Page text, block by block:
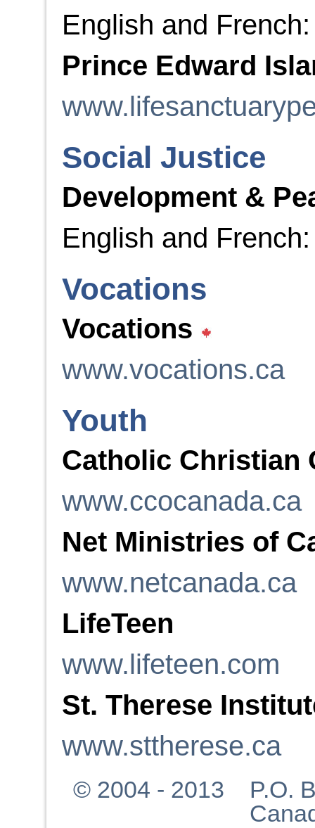
English and
Prince Edward
Social Justice
Development &
English and
Vocations
Vocations
www.vocations.ca
Youth
Catholic Christian
www.ccocanada.ca
Net Ministries of
www.netcanada.ca
LifeTeen
www.lifeteen.com
St. Therese
www.sttherese.ca
© 2004 - 2013 P.O.